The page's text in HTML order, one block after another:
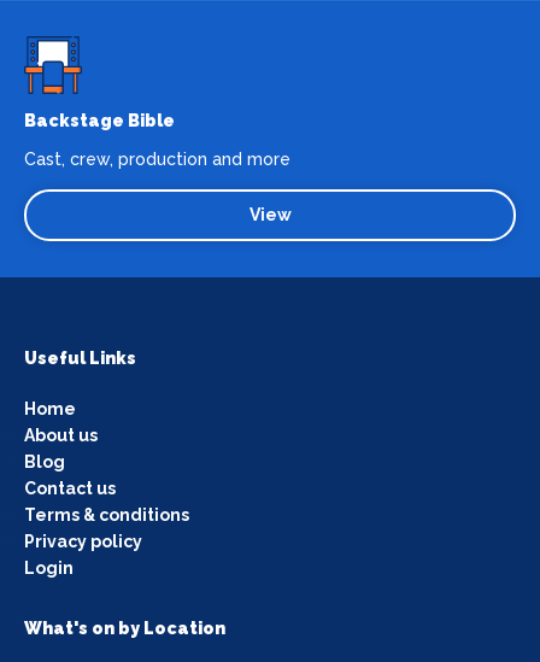
Backstage Bible
Cast, crew, production and more
View
Useful Links
Home
About us
Blog
Contact us
Terms & conditions
Privacy policy
Login
What's on by Location